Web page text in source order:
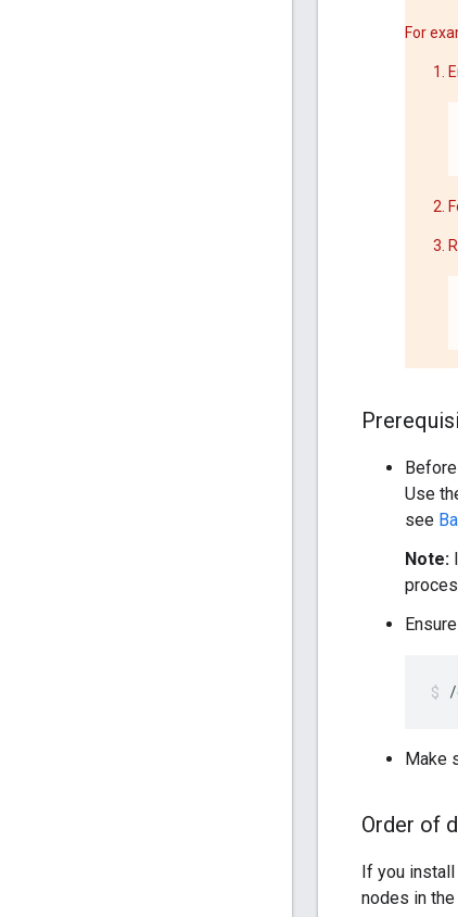
For
Use
see
Note:
Make
Order of
If you
nodes in